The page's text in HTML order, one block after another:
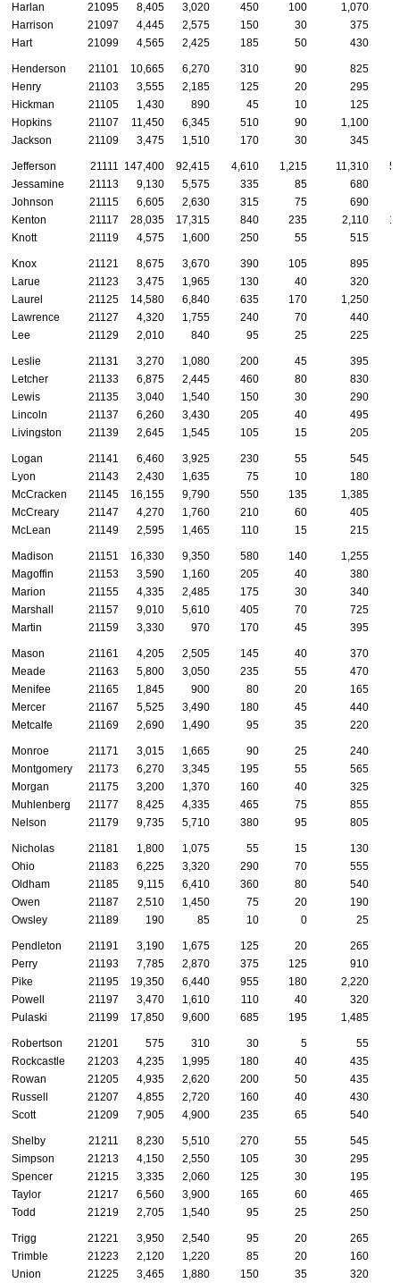
Harlan
21095 8,405 3,020 450 100 1,070
Harrison
21097 4,445 2,575 150 30 375
Hart
21099 4,565 2,425 185 50 430
Henderson 21101 10,665 6,270 310 90 825
Henry
21103 3,555 2,185 125 20 295
Hickman
21105 1,430 890 45 10
125
Hopkins
21107 11,450 6,345 510 90 1,100
Jackson
21109 3,475 1,510 170 30 345
Jefferson 21111 147,400 92,415 4,610 1,215 11,310
Jessamine
21113 9,130 5,575 335 85 680
Johnson
21115 6,605 2,630 315 75 690
Kenton
21117 28,035 17,315 840 235 2,110
Knott
21119 4,575 1,600 250 55 515
Knox 21121 8,675 3,670 390 105 895
Larue
21123 3,475 1,965 130 40 320
Laurel
21125 14,580 6,840 635 170 1,250
Lawrence
21127 4,320 1,755 240 70 440
Lee
21129 2,010 840 95 25 225
Leslie 21131 3,270 1,080 200 45 395
Letcher
21133 6,875 2,445 460 80 830
Lewis
21135 3,040 1,540 150 30 290
Lincoln
21137 6,260 3,430 205 40 495
Livingston
21139 2,645 1,545 105 15 205
Logan 21141 6,460 3,925 230 55 545
Lyon
21143 2,430 1,635 75 10
180
McCracken
21145 16,155 9,790 550 135 1,385
McCreary
21147 4,270 1,760 210 60 405
McLean
21149 2,595 1,465 110 15 215
Madison 21151 16,330 9,350 580 140 1,255
Magoffin
21153 3,590 1,160 205 40 380
Marion
21155 4,335 2,485 175 30 340
Marshall
21157 9,010 5,610 405 70 725
Martin
21159 3,330 970 170 45 395
Mason 21161 4,205 2,505 145 40 370
Meade
21163 5,800 3,050 235 55 470
Menifee
21165 1,845 900 80 20
165
Mercer
21167 5,525 3,490 180 45 440
Metcalfe
21169 2,690 1,490 95 35 220
Monroe 21171 3,015 1,665 90 25 240
Montgomery
21173 6,270 3,345 195 55 565
Morgan
21175 3,200 1,370 160 40 325
Muhlenberg
21177 8,425 4,335 465 75 855
Nelson
21179 9,735 5,710 380 95 805
Nicholas 21181 1,800 1,075 55 15
130
Ohio
21183 6,225 3,320 290 70 555
Oldham
21185 9,115 6,410 360 80 540
Owen
21187 2,510 1,450 75 20 190
Owsley
21189 190 85 10 0 25
Pendleton 21191 3,190 1,675 125 20 265
Perry
21193 7,785 2,870 375 125 910
Pike
21195 19,350 6,440 955 180 2,220
Powell
21197 3,470 1,610 110 40 320
Pulaski
21199 17,850 9,600 685 195 1,485
Robertson 21201 575 310 30 5
55
Rockcastle
21203 4,235 1,995 180 40 435
Rowan
21205 4,935 2,620 200 50 435
Russell
21207 4,855 2,720 160 40 430
Scott
21209 7,905 4,900 235 65 540
Shelby 21211 8,230 5,510 270 55 545
Simpson
21213 4,150 2,550 105 30 295
Spencer
21215 3,335 2,060 125 30 195
Taylor
21217 6,560 3,900 165 60 465
Todd
21219 2,705 1,540 95 25 250
Trigg 21221 3,950 2,540 95 20 265
Trimble
21223 2,120 1,220 85 20
160
Union
21225 3,465 1,880 150 35 320